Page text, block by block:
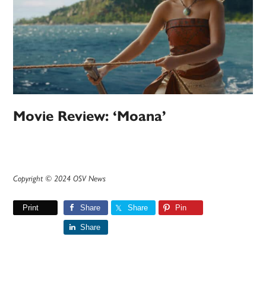
Movie Review: ‘Moana’
Copyright © 2024 OSV News
Print Share Share Pin
Share